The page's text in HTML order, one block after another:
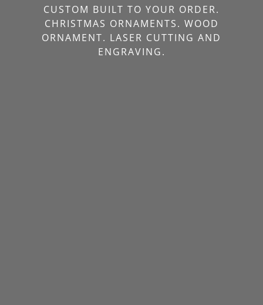
CUSTOM BUILT TO YOUR ORDER.
CHRISTMAS ORNAMENTS. WOOD
ORNAMENT. LASER CUTTING AND
ENGRAVING.